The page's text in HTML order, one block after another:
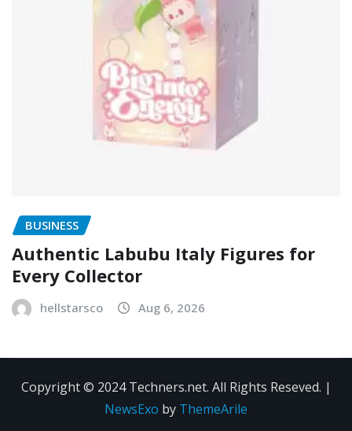
BUSINESS
Authentic Labubu Italy Figures for
Every Collector
hellstarsco Aug 6, 2026
Copyright © 2024 Techners.net. All Rights Reseved. |
NewsExo by ThemeArile